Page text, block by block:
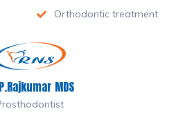
Orthodontic treatment
MDS